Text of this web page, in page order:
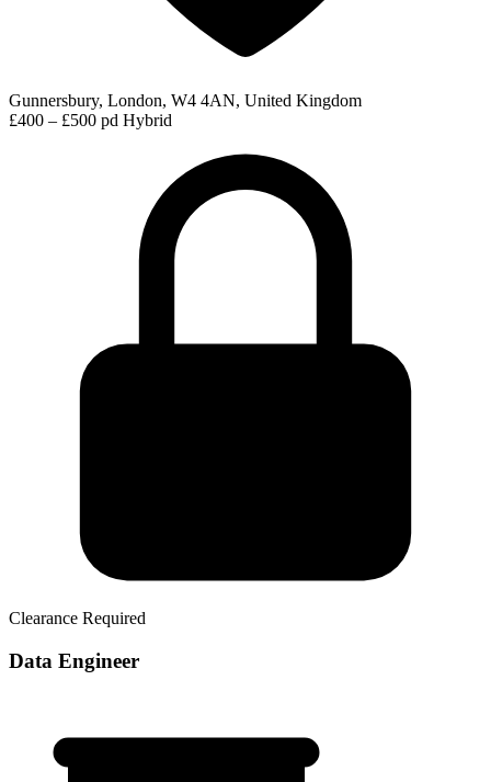
Gunnersbury, London, W4 4AN, United Kingdom
£400 – £500 pd Hybrid
Clearance Required
Data Engineer